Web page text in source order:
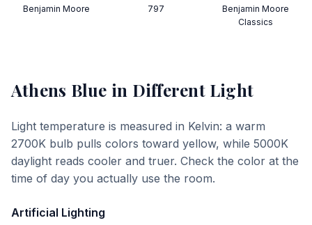
Benjamin Moore
797
Benjamin Moore
Classics
Athens Blue in Different Light
Light temperature is measured in Kelvin: a warm
2700K bulb pulls colors toward yellow, while 5000K
daylight reads cooler and truer. Check the color at the
time of day you actually use the room.
Artificial Lighting